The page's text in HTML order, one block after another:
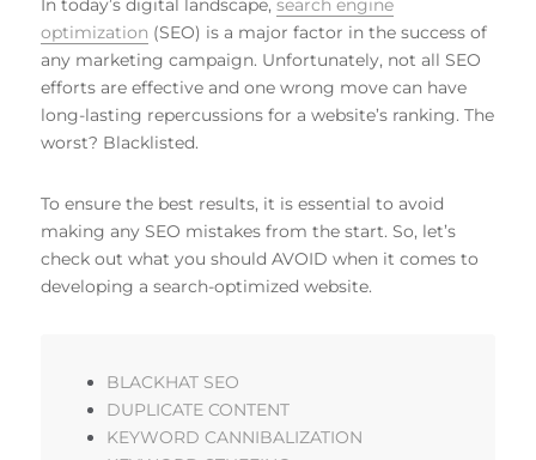
In today’s digital landscape,search engine
optimization (SEO) is a major factor in the success of
any marketing campaign. Unfortunately, not all SEO
efforts are effective and one wrong move can have
long-lasting repercussions for a website’s ranking. The
worst? Blacklisted.
To ensure the best results, it is essential to avoid
making any SEO mistakes from the start. So, let’s
check out what you should AVOID when it comes to
developing a search-optimized website.
BLACKHAT SEO
DUPLICATE CONTENT
KEYWORD CANNIBALIZATION